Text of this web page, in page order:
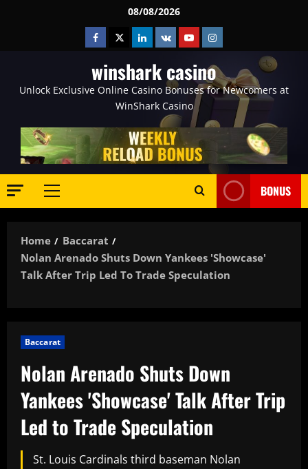
08/08/2026
Facebook
TwitterLinkedin
VK YoutubeInstagram
winshark casino
Unlock Exclusive Online Casino Bonuses for Newcomers at
WinShark Casino
Primary
BONUS
Home
Baccarat
Nolan Arenado Shuts Down Yankees 'Showcase'
Talk After Trip Led To Trade Speculation
Baccarat
Nolan Arenado Shuts Down
Yankees 'Showcase' Talk After Trip
Led to Trade Speculation
St. Louis Cardinals third baseman Nolan